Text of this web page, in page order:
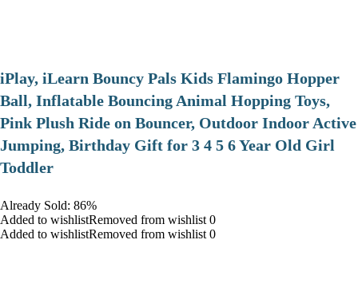
iPlay, iLearn Bouncy Pals Kids Flamingo Hopper
Ball, Inflatable Bouncing Animal Hopping Toys,
Pink Plush Ride on Bouncer, Outdoor Indoor Active
Jumping, Birthday Gift for 3 4 5 6 Year Old Girl
Toddler
Already Sold: 86%
Added to wishlistRemoved from wishlist 0
Added to wishlistRemoved from wishlist 0